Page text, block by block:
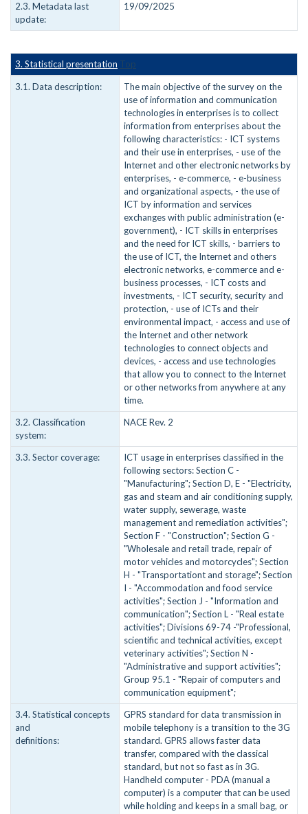
2.3. Metadata last
update:
19/09/2025
3. Statistical presentation Top
3.1. Data description:
The main objective of the survey on the
use of information and communication
technologies in enterprises is to collect
information from enterprises about the
following characteristics: - ICT systems
and their use in enterprises, - use of the
Internet and other electronic networks by
enterprises, - e-commerce, - e-business
and organizational aspects, - the use of
ICT by information and services
exchanges with public administration (e-
government), - ICT skills in enterprises
and the need for ICT skills, - barriers to
the use of ICT, the Internet and others
electronic networks, e-commerce and e-
business processes, - ICT costs and
investments, - ICT security, security and
protection, - use of ICTs and their
environmental impact, - access and use of
the Internet and other network
technologies to connect objects and
devices, - access and use technologies
that allow you to connect to the Internet
or other networks from anywhere at any
time.
3.2. Classification
system:
NACE Rev. 2
3.3. Sector coverage:
ICT usage in enterprises classified in the
following sectors: Section C -
"Manufacturing"; Section D, E - "Electricity,
gas and steam and air conditioning supply,
water supply, sewerage, waste
management and remediation activities";
Section F - "Construction"; Section G -
"Wholesale and retail trade, repair of
motor vehicles and motorcycles"; Section
H - "Transportationt and storage"; Section
I - "Accommodation and food service
activities"; Section J - "Information and
communication"; Section L - "Real estate
activities"; Divisions 69-74 -"Professional,
scientific and technical activities, except
veterinary activities"; Section N -
"Administrative and support activities";
Group 95.1 - "Repair of computers and
communication equipment";
3.4. Statistical concepts
and
definitions:
GPRS standard for data transmission in
mobile telephony is a transition to the 3G
standard. GPRS allows faster data
transfer, compared with the classical
standard, but not so fast as in 3G.
Handheld computer - PDA (manual a
computer) is a computer that can be used
while holding and keeps in a small bag, or